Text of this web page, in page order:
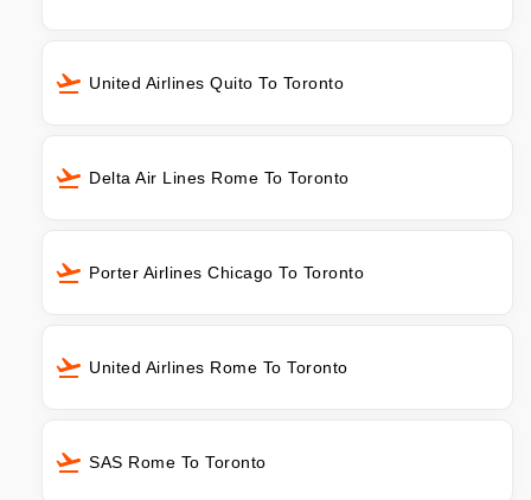
United Airlines Quito To Toronto
Delta Air Lines Rome To Toronto
Porter Airlines Chicago To Toronto
United Airlines Rome To Toronto
SAS Rome To Toronto